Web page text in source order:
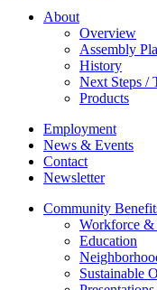
About
Overview
Assembly
History
Next Steps /
Products
Employment
News & Events
Contact
Newsletter
Community
Workforce &
Education
Sustainable